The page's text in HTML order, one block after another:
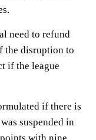
need to refund
the disruption to
if the league
if there is
suspended in